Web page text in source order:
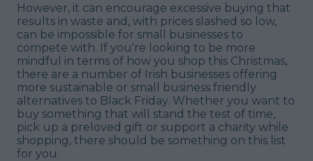
However, it can encourage excessive buying that
results in waste and, with prices slashed so low,
can be impossible for small businesses to
compete with. If you're looking to be more
mindful in terms of how you shop this Christmas,
there are a number of Irish businesses offering
more sustainable or small business friendly
alternatives to Black Friday. Whether you want to
buy something that will stand the test of time,
pick up a preloved gift or support a charity while
shopping, there should be something on this list
for you.